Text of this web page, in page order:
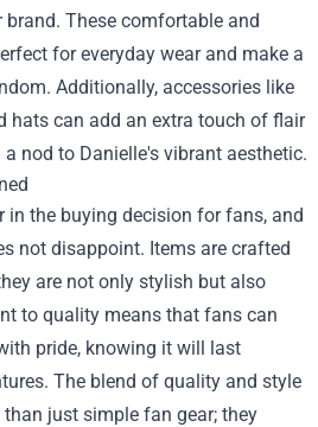
These comfortable and
for everyday wear and make a
Additionally, accessories like
hats can add an extra touch of flair
nod to Danielle's vibrant aesthetic.
the buying decision for fans, and
not disappoint. Items are crafted
are not only stylish but also
to quality means that fans can
pride, knowing it will last
The blend of quality and style
just simple fan gear; they